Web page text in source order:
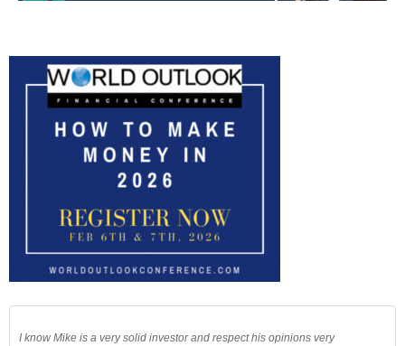
I know Mike is a very solid investor and respect his opinions very